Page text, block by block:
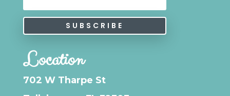
SUBSCRIBE
Location
702 W Tharpe St